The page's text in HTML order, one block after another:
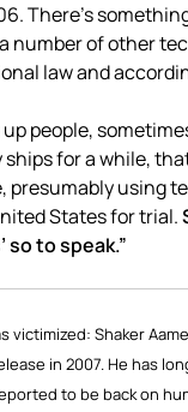
There’s
number of other
law and
people,
for a while,
using
States for trial.
so to speak.”
victimized: Shaker
in 2007. He has
to be back on